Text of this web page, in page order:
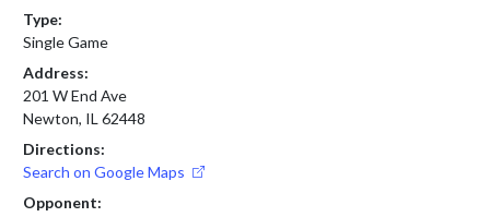
Type:
Single Game
Address:
201 W End Ave
Newton, IL 62448
Directions:
Search on Google Maps
Opponent: